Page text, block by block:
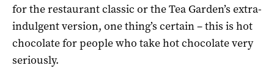
for the restaurant classic or the Tea Garden’s extra-
indulgent version, one thing’s certain – this is hot
chocolate for people who take hot chocolate very
seriously.